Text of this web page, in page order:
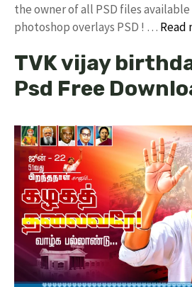
the owner of all PSD files
photoshop overlays PSD ! … Read
TVK vijay
Psd Free